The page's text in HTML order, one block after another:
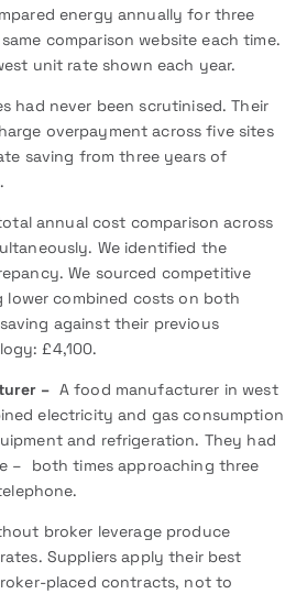
energy annually for three
comparison website each time.
unit rate shown each year.
had never been scrutinised. Their
overpayment across five sites
saving from three years of
annual cost comparison across
We identified the
We sourced competitive
lower combined costs on both
against their previous
£4,100.
– A food manufacturer in west
electricity and gas consumption
and refrigeration. They had
– both times approaching three
broker leverage produce
Suppliers apply their best
placed contracts, not to